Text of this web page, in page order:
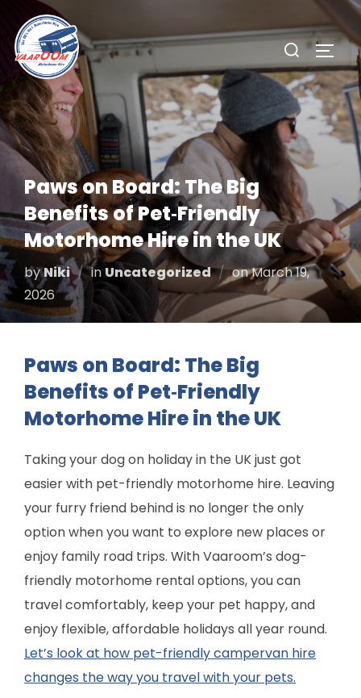
to
content
Search
for:
Paws on Board: The Big
Benefits of Pet‑Friendly
Motorhome Hire in the UK
byNiki inUncategorized onPosted
on
March 19,
2026
Paws on Board: The Big
Benefits of Pet‑Friendly
Motorhome Hire in the UK
Taking your dog on holiday in the UK just got
easier with pet-friendly motorhome hire. Leaving
your furry friend behind is no longer the only
option when you want to explore new places or
enjoy family road trips. With Vaaroom’s dog-
friendly motorhome rental options, you can
travel comfortably, keep your pet happy, and
enjoy flexible, affordable holidays all year round.
Let’s look at how pet-friendly campervan hire
changes the way you travel with your pets.